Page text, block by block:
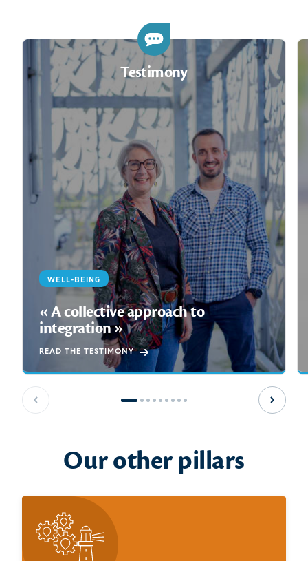
Testimony
WELL-BEING
« A collective approach to
integration »
READ THE TESTIMONY
Previous slide Next
Our other pillars